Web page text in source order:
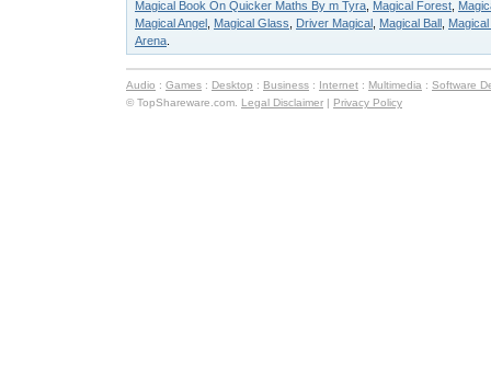
Magical Book On Quicker Maths By m Tyra Magical Forest
Magical Angel Magical Glass Driver Magical Magical Ball
Arena
Audio : Games : Desktop : Business : Internet : Multimedia : Software
© TopShareware.com. Legal Disclaimer | Privacy Policy